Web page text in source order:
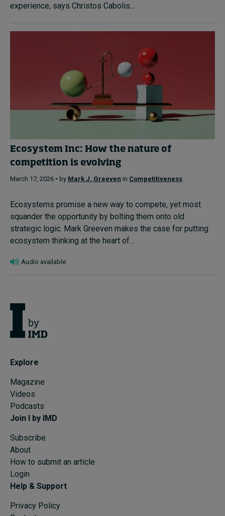
experience, says Christos Cabolis...
Ecosystem Inc: How the nature of
competition is evolving
March 17, 2026 • by Mark J. Greeven in Competitiveness
Ecosystems promise a new way to compete, yet most
squander the opportunity by bolting them onto old
strategic logic. Mark Greeven makes the case for putting
ecosystem thinking at the heart of...
Audio available
Explore
Magazine
Videos
Podcasts
Join I by IMD
Subscribe
About
How to submit an article
Login
Help & Support
Privacy Policy